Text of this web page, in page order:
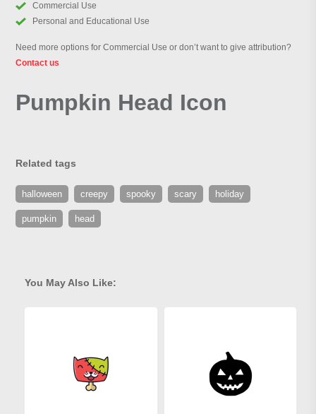
Commercial Use
Personal and Educational Use
Need more options for Commercial Use or don’t want to give attribution?
Contact us
Pumpkin Head Icon
Related tags
halloween creepy spooky scary holiday
pumpkin head
You May Also Like: